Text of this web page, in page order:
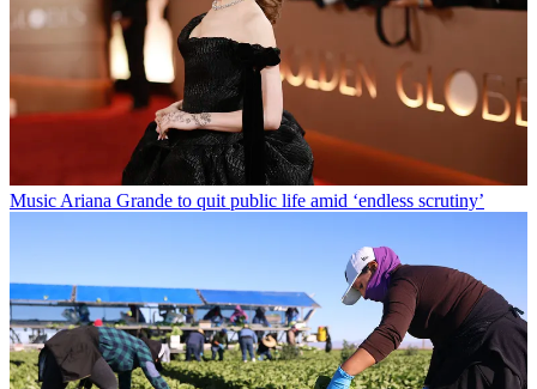
Music Ariana Grande to quit public life amid ‘endless scrutiny’